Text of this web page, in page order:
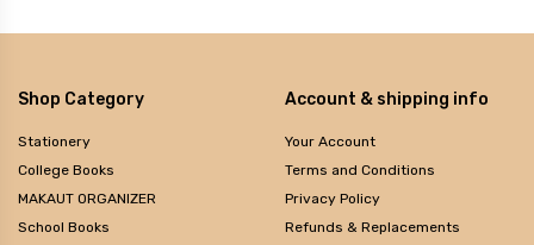
Shop Category
Stationery
College Books
MAKAUT ORGANIZER
School Books
Account & shipping info
Your Account
Terms and Conditions
Privacy Policy
Refunds & Replacements